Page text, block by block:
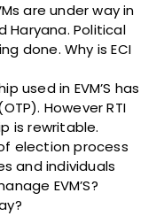
are under way in
Haryana. Political
done. Why is ECI
used in EVM’S has
However RTI
is rewritable.
election process
and individuals
EVM’S?